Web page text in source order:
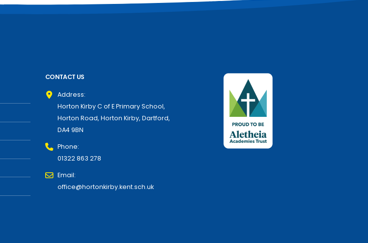
CONTACT US
Address:
Horton Kirby C of E Primary School,
Horton Road, Horton Kirby, Dartford,
DA4 9BN
Phone:
01322 863 278
Email:
office@hortonkirby.kent.sch.uk